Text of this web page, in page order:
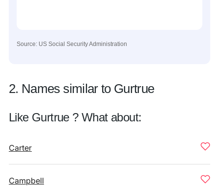
Source: US Social Security Administration
2. Names similar to Gurtrue
Like Gurtrue ? What about:
Carter
Campbell